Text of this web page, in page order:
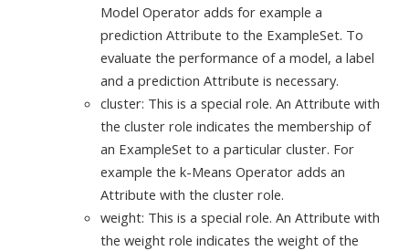
Model Operator adds for example a
prediction Attribute to the ExampleSet. To
evaluate the performance of a model, a label
and a prediction Attribute is necessary.
cluster: This is a special role. An Attribute with
the cluster role indicates the membership of
an ExampleSet to a particular cluster. For
example the k-Means Operator adds an
Attribute with the cluster role.
weight: This is a special role. An Attribute with
the weight role indicates the weight of the